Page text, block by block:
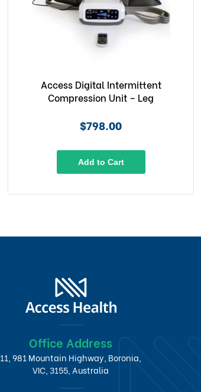
Access Digital Intermittent
Compression Unit – Leg
$798.00
Add to Cart
Office Address
11, 981 Mountain Highway, Boronia,
VIC, 3155, Australia